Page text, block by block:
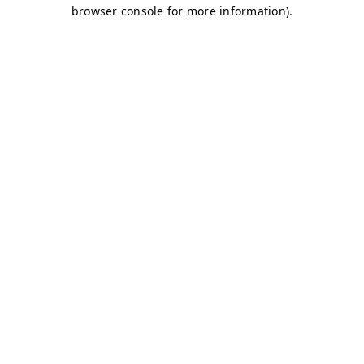
browser console for more information).